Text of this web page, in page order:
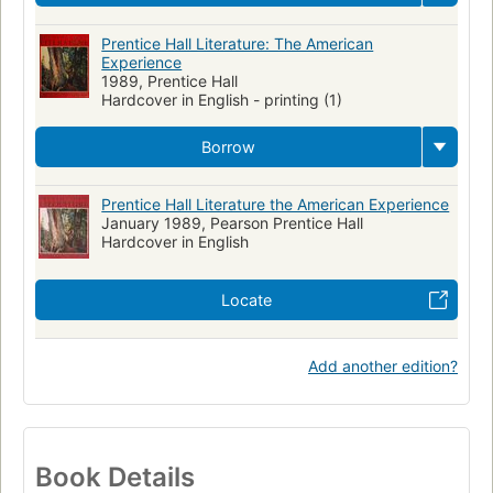
Prentice Hall Literature: The American
Experience
1989, Prentice Hall
Hardcover in English - printing (1)
Borrow
Prentice Hall Literature the American Experience
January 1989, Pearson Prentice Hall
Hardcover in English
Locate
Add another edition?
Book Details